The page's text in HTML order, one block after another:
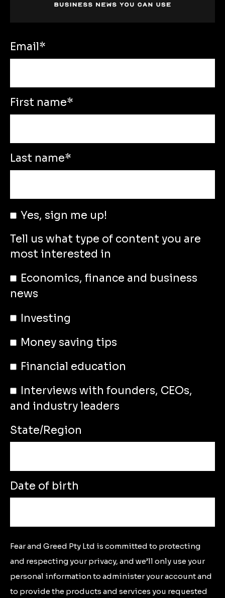
Email*
First name*
Last name*
Yes, sign me up!
Tell us what type of content you are
most interested in
Economics, finance and business
news
Investing
Money saving tips
Financial education
Interviews with founders, CEOs,
and industry leaders
State/Region
Date of birth
Fear and Greed Pty Ltd is committed to protecting
and respecting your privacy, and we’ll only use your
personal information to administer your account and
to provide the products and services you requested